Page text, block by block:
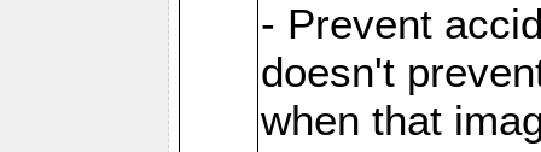
- Prevent
doesn't
when that